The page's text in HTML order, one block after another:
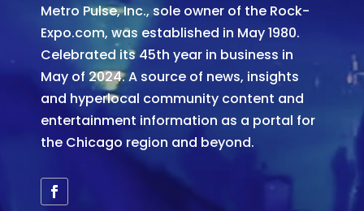
Metro Pulse, Inc., sole owner of the Rock-
Expo.com, was established in May 1980.
Celebrated its 45th year in business in
May of 2024. A source of news, insights
and hyperlocal community content and
entertainment information as a portal for
the Chicago region and beyond.